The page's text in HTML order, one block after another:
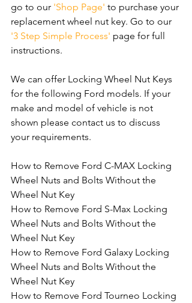
go to our 'Shop Page' to purchase your
replacement wheel nut key. Go to our
'3 Step Simple Process' page for full
instructions.
We can offer Locking Wheel Nut Keys
for the following Ford models. If your
make and model of vehicle is not
shown please contact us to discuss
your requirements.
How to Remove Ford C-MAX Locking
Wheel Nuts and Bolts Without the
Wheel Nut Key
How to Remove Ford S-Max Locking
Wheel Nuts and Bolts Without the
Wheel Nut Key
How to Remove Ford Galaxy Locking
Wheel Nuts and Bolts Without the
Wheel Nut Key
How to Remove Ford Tourneo Locking